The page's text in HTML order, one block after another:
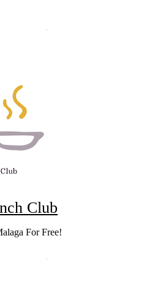
Club
For Free!